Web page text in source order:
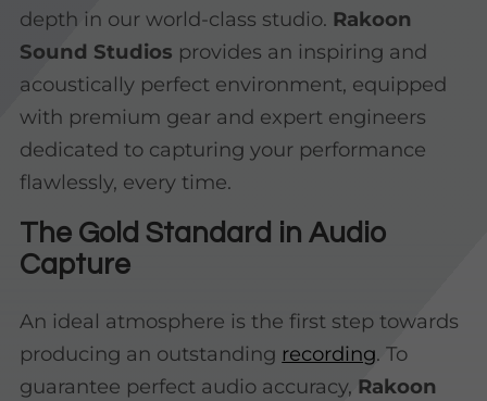
depth in our world-class studio. Rakoon
Sound Studios provides an inspiring and
acoustically perfect environment, equipped
with premium gear and expert engineers
dedicated to capturing your performance
flawlessly, every time.
The Gold Standard in Audio
Capture
An ideal atmosphere is the first step towards
producing an outstanding recording. To
guarantee perfect audio accuracy, Rakoon